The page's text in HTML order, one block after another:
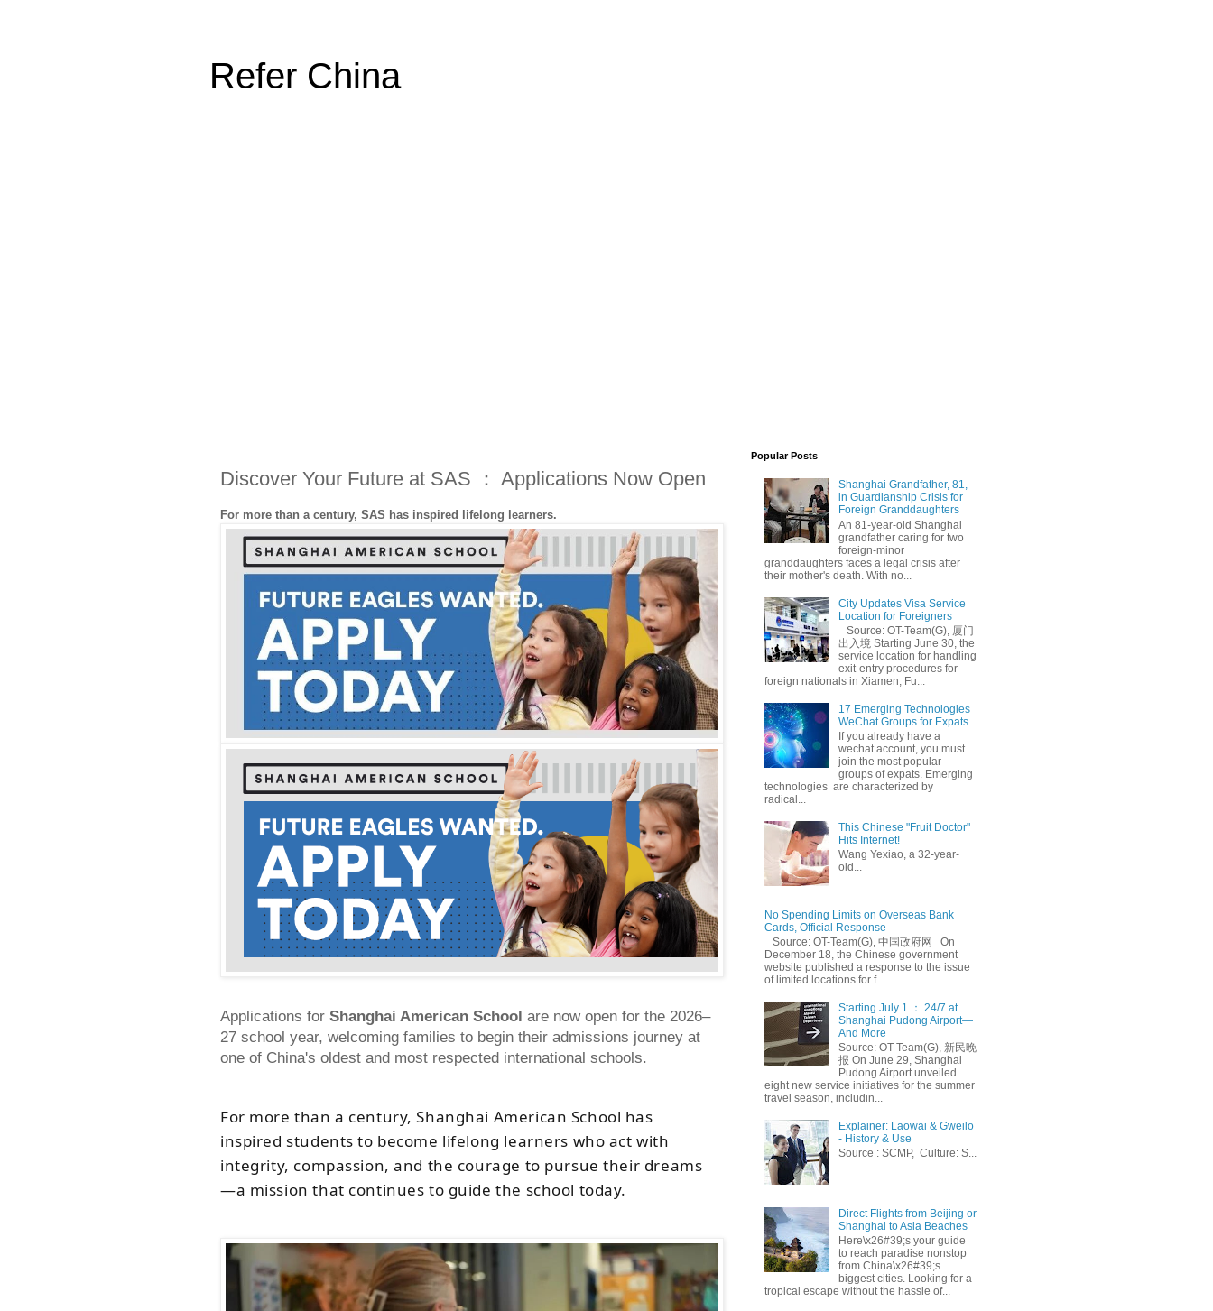
Refer China
Discover Your Future at SAS ： Applications Now Open
For more than a century, SAS has inspired lifelong learners.
Applications for Shanghai American School are now open for the 2026–
27 school year, welcoming families to begin their admissions journey at
one of China's oldest and most respected international schools.
For more than a century, Shanghai American School has
inspired students to become lifelong learners who act with
integrity, compassion, and the courage to pursue their dreams
—a mission that continues to guide the school today.
Popular Posts
Shanghai Grandfather, 81,
in Guardianship Crisis for
Foreign Granddaughters
An 81-year-old Shanghai
grandfather caring for two
foreign-minor
granddaughters faces a legal crisis after
their mother's death. With no...
City Updates Visa Service
Location for Foreigners
Source: OT-Team(G), 厦门
出入境 Starting June 30, the
service location for handling
exit-entry procedures for
foreign nationals in Xiamen, Fu...
17 Emerging Technologies
WeChat Groups for Expats
If you already have a
wechat account, you must
join the most popular
groups of expats. Emerging
technologies are characterized by
radical...
This Chinese "Fruit Doctor"
Hits Internet!
Wang Yexiao, a 32-year-
old...
No Spending Limits on Overseas Bank
Cards, Official Response
Source: OT-Team(G), 中国政府网 On
December 18, the Chinese government
website published a response to the issue
of limited locations for f...
Starting July 1 ： 24/7 at
Shanghai Pudong Airport—
And More
Source: OT-Team(G), 新民晚
报 On June 29, Shanghai
Pudong Airport unveiled
eight new service initiatives for the summer
travel season, includin...
Explainer: Laowai & Gweilo
- History & Use
Source : SCMP, Culture: S...
Direct Flights from Beijing or
Shanghai to Asia Beaches
Here\x26#39;s your guide
to reach paradise nonstop
from China\x26#39;s
biggest cities. Looking for a
tropical escape without the hassle of...